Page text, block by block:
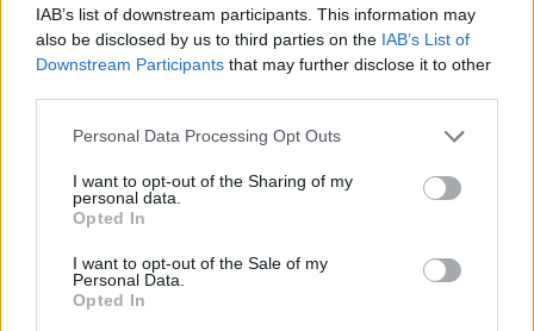
IAB’s list of downstream participants. This information may
also be disclosed by us to third parties on the IAB’s List of
Downstream Participants that may further disclose it to other
Personal Data Processing Opt Outs
I want to opt-out of the Sharing of my
personal data.
Opted In
I want to opt-out of the Sale of my
Personal Data.
Opted In
Rolling Stone
Music
Culture
Tech & Gaming